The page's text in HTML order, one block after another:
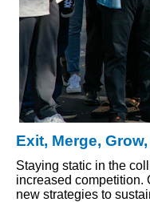
Exit, Merge,
Staying static in the
increased competition.
new strategies to